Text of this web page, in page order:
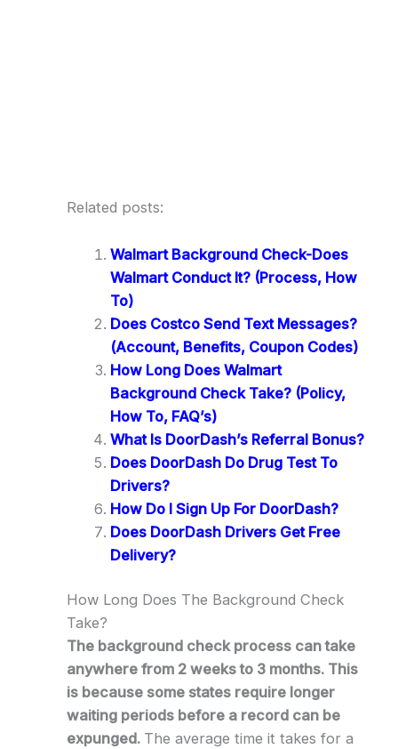
Related posts:
Walmart Background Check-Does
Walmart Conduct It? (Process, How
To)
Does Costco Send Text Messages?
(Account, Benefits, Coupon Codes)
How Long Does Walmart
Background Check Take? (Policy,
How To, FAQ’s)
What Is DoorDash’s Referral Bonus?
Does DoorDash Do Drug Test To
Drivers?
How Do I Sign Up For DoorDash?
Does DoorDash Drivers Get Free
Delivery?
How Long Does The Background Check
Take?
The background check process can take
anywhere from 2 weeks to 3 months. This
is because some states require longer
waiting periods before a record can be
expunged. The average time it takes for a